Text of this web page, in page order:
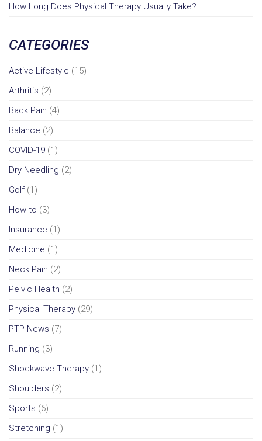
How Long Does Physical Therapy Usually Take?
CATEGORIES
Active Lifestyle (15)
Arthritis (2)
Back Pain (4)
Balance (2)
COVID-19 (1)
Dry Needling (2)
Golf(1)
How-to (3)
Insurance (1)
Medicine (1)
Neck Pain (2)
Pelvic Health (2)
Physical Therapy (29)
PTP News (7)
Running (3)
Shockwave Therapy (1)
Shoulders (2)
Sports (6)
Stretching (1)